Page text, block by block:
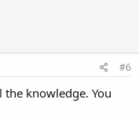
#6
the knowledge. You